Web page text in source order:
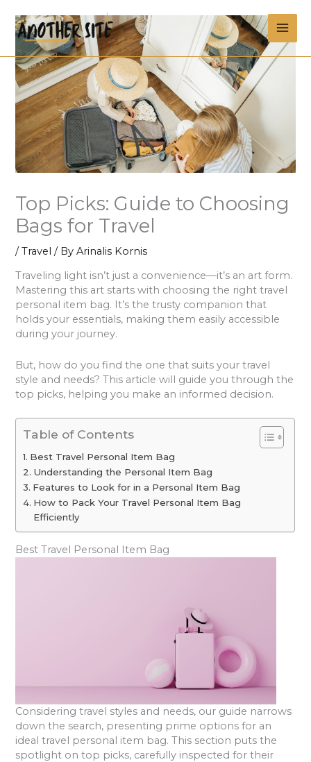
content
Top Picks: Guide to Choosing
Bags for Travel
/Travel / ByArinalis Kornis
Traveling light isn’t just a convenience—it’s an art form.
Mastering this art starts with choosing the right travel
personal item bag. It’s the trusty companion that
holds your essentials, making them easily accessible
during your journey.
But, how do you find the one that suits your travel
style and needs? This article will guide you through the
top picks, helping you make an informed decision.
Table of Contents
Best Travel Personal Item Bag
Understanding the Personal Item Bag
Features to Look for in a Personal Item Bag
How to Pack Your Travel Personal Item Bag
Efficiently
Best Travel Personal Item Bag
Considering travel styles and needs, our guide narrows
down the search, presenting prime options for an
ideal travel personal item bag. This section puts the
spotlight on top picks, carefully inspected for their